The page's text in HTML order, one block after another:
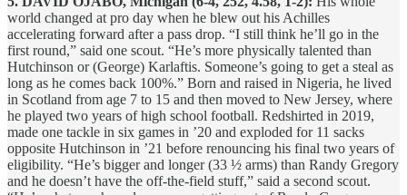
world changed at pro day when he blew out his Achilles
accelerating forward after a pass drop. “I still think he’ll go in the
first round,” said one scout. “He’s more physically talented than
Hutchinson or (George) Karlaftis. Someone’s going to get a steal as
long as he comes back 100%.” Born and raised in Nigeria, he lived
in Scotland from age 7 to 15 and then moved to New Jersey, where
he played two years of high school football. Redshirted in 2019,
made one tackle in six games in ’20 and exploded for 11 sacks
opposite Hutchinson in ’21 before renouncing his final two years of
eligibility. “He’s bigger and longer (33 ½ arms) than Randy Gregory
and he doesn’t have the off-the-field stuff,” said a second scout.